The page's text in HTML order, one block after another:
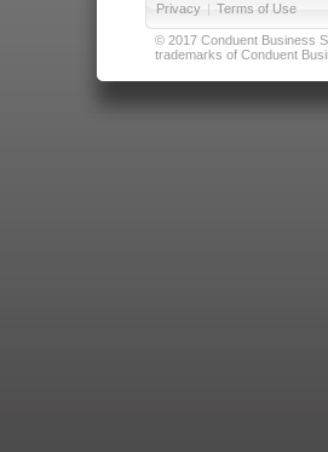
Privacy | Terms of Use
© 2017 Conduent Business
trademarks of Conduent